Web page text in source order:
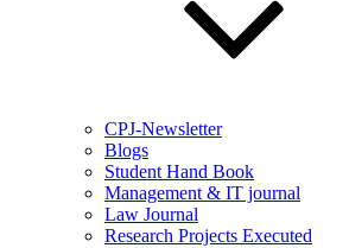
CPJ-Newsletter
Blogs
Student Hand Book
Management & IT journal
Law Journal
Research Projects Executed